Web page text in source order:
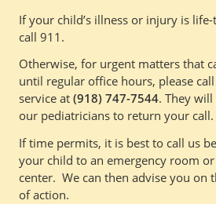
If your child’s illness or injury is
call 911.
Otherwise, for urgent matters that
until regular office hours, please
service at (918) 747-7544. They
our pediatricians to return your call.
If time permits, it is best to call us
your child to an emergency room
center. We can then advise you on
of action.